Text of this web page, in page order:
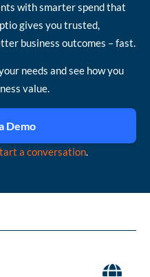
with smarter spend that
gives you trusted,
business outcomes – fast.
needs and see how you
value.
Demo
a conversation.